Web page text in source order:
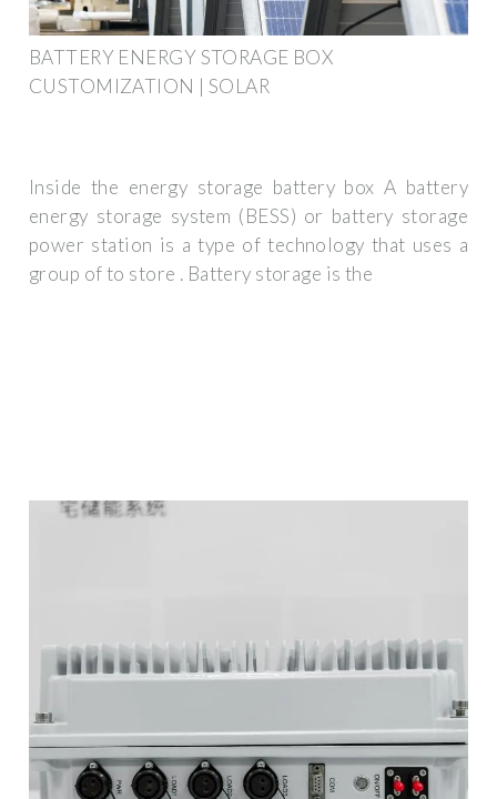
BATTERY ENERGY STORAGE BOX
CUSTOMIZATION | SOLAR
Inside the energy storage battery box A battery
energy storage system (BESS) or battery storage
power station is a type of technology that uses a
group of to store . Battery storage is the